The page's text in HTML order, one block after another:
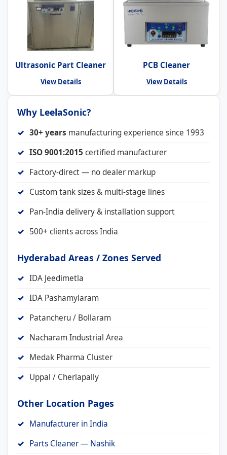
Ultrasonic Part Cleaner
View Details
PCB Cleaner
View Details
Why LeelaSonic?
30+ years manufacturing experience since 1993
ISO 9001:2015 certified manufacturer
Factory-direct — no dealer markup
Custom tank sizes & multi-stage lines
Pan-India delivery & installation support
500+ clients across India
Hyderabad Areas / Zones Served
IDA Jeedimetla
IDA Pashamylaram
Patancheru / Bollaram
Nacharam Industrial Area
Medak Pharma Cluster
Uppal / Cherlapally
Other Location Pages
Manufacturer in India
Parts Cleaner — Nashik